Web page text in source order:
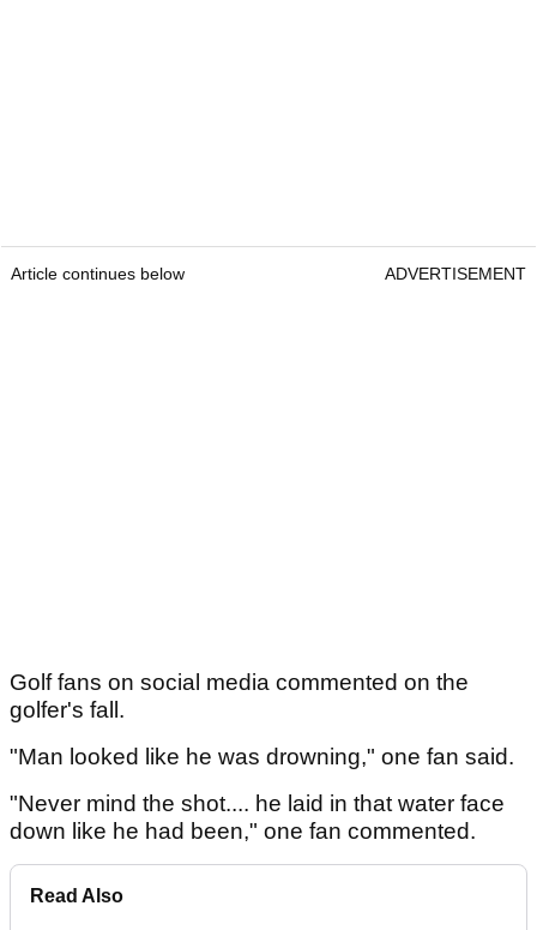
Article continues below ADVERTISEMENT
Golf fans on social media commented on the
golfer's fall.
"Man looked like he was drowning," one fan said.
"Never mind the shot.... he laid in that water face
down like he had been," one fan commented.
Read Also